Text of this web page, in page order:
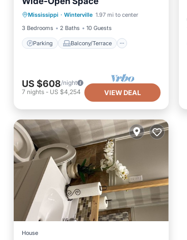
Mississippi · Winterville 1.97 mi to center
3 Bedrooms
2 Baths 10 Guests
Parking Balcony/Terrace
Parking
Balcony/Terrace
Kitchen
Air Conditioner
US $608/night
7 nights - US $4,254 VIEW DEAL
House